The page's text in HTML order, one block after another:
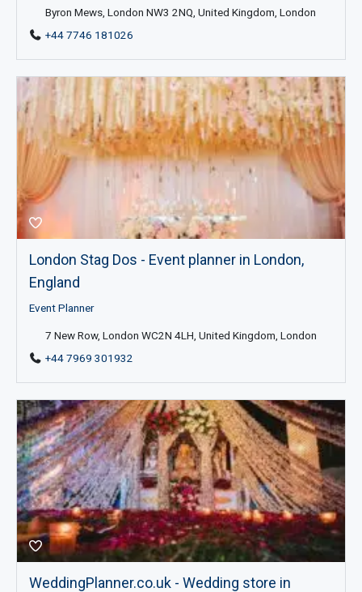
Byron Mews, London NW3 2NQ, United Kingdom, London
+44 7746 181026
London Stag Dos - Event planner in London,
England
Event Planner
7 New Row, London WC2N 4LH, United Kingdom, London
+44 7969 301932
WeddingPlanner.co.uk - Wedding store in